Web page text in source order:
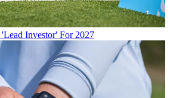
Investor' For 2027